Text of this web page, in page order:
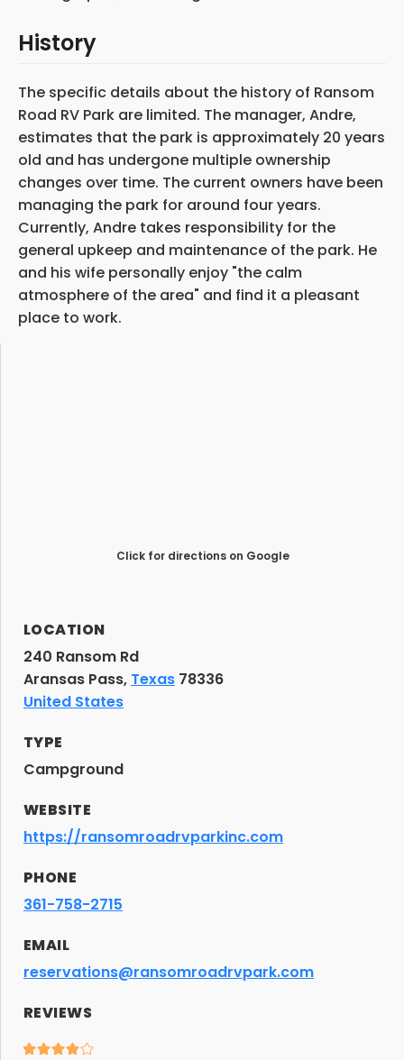
History
The specific details about the history of Ransom
Road RV Park are limited. The manager, Andre,
estimates that the park is approximately 20 years
old and has undergone multiple ownership
changes over time. The current owners have been
managing the park for around four years.
Currently, Andre takes responsibility for the
general upkeep and maintenance of the park. He
and his wife personally enjoy "the calm
atmosphere of the area" and find it a pleasant
place to work.
Click for directions on Google
LOCATION
240 Ransom Rd
Aransas Pass, Texas 78336
United States
TYPE
Campground
WEBSITE
https://ransomroadrvparkinc.com
PHONE
361-758-2715
EMAIL
reservations@ransomroadrvpark.com
REVIEWS